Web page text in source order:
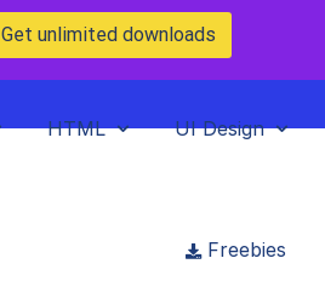
Get unlimited downloads
HTML UI Design
Freebies